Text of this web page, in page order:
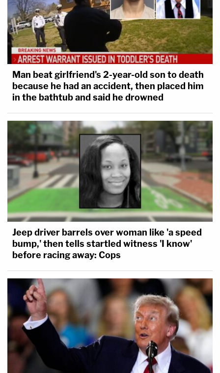
Man beat girlfriend's 2-year-old son to death
because he had an accident, then placed him
in the bathtub and said he drowned
Jeep driver barrels over woman like 'a speed
bump,' then tells startled witness 'I know'
before racing away: Cops